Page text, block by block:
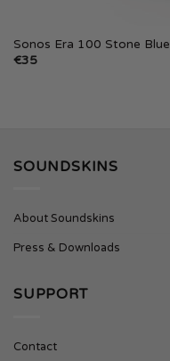
Sonos Era 100 Stone Blue
€35
SOUNDSKINS
About Soundskins
Press & Downloads
SUPPORT
Contact